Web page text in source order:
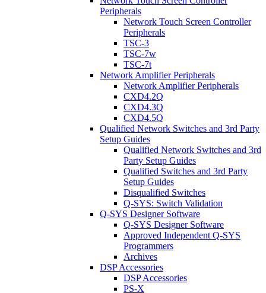
Peripherals
Network Touch Screen Controller
Peripherals
TSC-3
TSC-7w
TSC-7t
Network Amplifier Peripherals
Network Amplifier Peripherals
CXD4.2Q
CXD4.3Q
CXD4.5Q
Qualified Network Switches and 3rd Party
Setup Guides
Qualified Network Switches and 3rd
Party Setup Guides
Qualified Switches and 3rd Party
Setup Guides
Disqualified Switches
Q-SYS: Switch Validation
Q-SYS Designer Software
Q-SYS Designer Software
Approved Independent Q-SYS
Programmers
Archives
DSP Accessories
DSP Accessories
PS-X